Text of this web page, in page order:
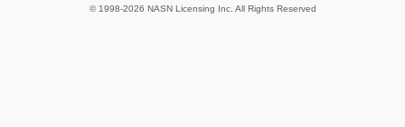
© 1998-2026 NASN Licensing Inc. All Rights Reserved